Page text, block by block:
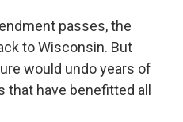
passes, the
to Wisconsin. But
would undo years of
have benefitted all